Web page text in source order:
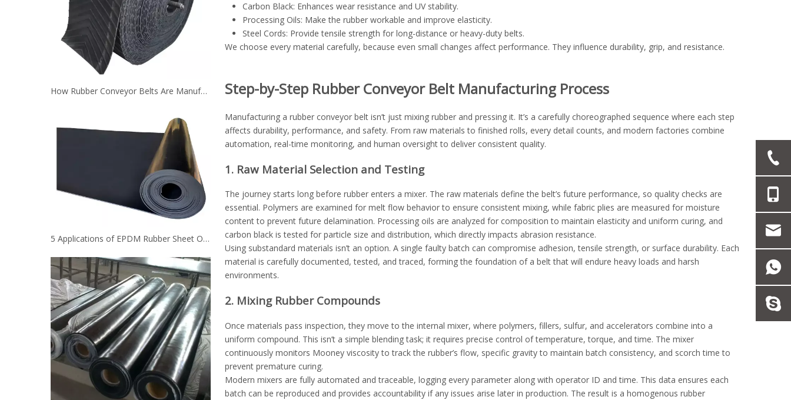
How Rubber Conveyor Belts Are Manufactured？
5 Applications of EPDM Rubber Sheet Other Than Roofing
Carbon Black: Enhances wear resistance and UV stability.
Processing Oils: Make the rubber workable and improve elasticity.
Steel Cords: Provide tensile strength for long-distance or heavy-duty belts.
We choose every material carefully, because even small changes affect performance. They influence durability, grip, and resistance.
Step-by-Step Rubber Conveyor Belt Manufacturing Process
Manufacturing a rubber conveyor belt isn’t just mixing rubber and pressing it. It’s a carefully choreographed sequence where each step
affects durability, performance, and safety. From raw materials to finished rolls, every detail counts, and modern factories combine
automation, real-time monitoring, and human oversight to deliver consistent quality.
1. Raw Material Selection and Testing
The journey starts long before rubber enters a mixer. The raw materials define the belt’s future performance, so quality checks are
essential. Polymers are examined for melt flow behavior to ensure consistent mixing, while fabric plies are measured for moisture
content to prevent future delamination. Processing oils are analyzed for composition to maintain elasticity and uniform curing, and
carbon black is tested for particle size and distribution, which directly impacts abrasion resistance.
Using substandard materials isn’t an option. A single faulty batch can compromise adhesion, tensile strength, or surface durability. Each
material is carefully documented, tested, and traced, forming the foundation of a belt that will endure heavy loads and harsh
environments.
2. Mixing Rubber Compounds
Once materials pass inspection, they move to the internal mixer, where polymers, fillers, sulfur, and accelerators combine into a
uniform compound. This isn’t a simple blending task; it requires precise control of temperature, torque, and time. The mixer
continuously monitors Mooney viscosity to track the rubber’s flow, specific gravity to maintain batch consistency, and scorch time to
prevent premature curing.
Modern mixers are fully automated and traceable, logging every parameter along with operator ID and time. This data ensures each
batch can be reproduced and provides accountability if any issues arise later in production. The result is a homogenous rubber